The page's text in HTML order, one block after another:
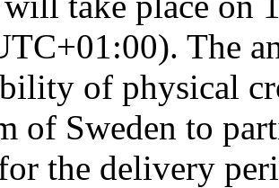
The
of physical
of Sweden to
the delivery